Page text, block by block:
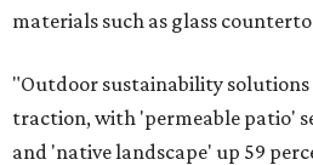
materials such as glass
"Outdoor sustainability solutions
traction, with 'permeable patio'
and 'native landscape' up 59